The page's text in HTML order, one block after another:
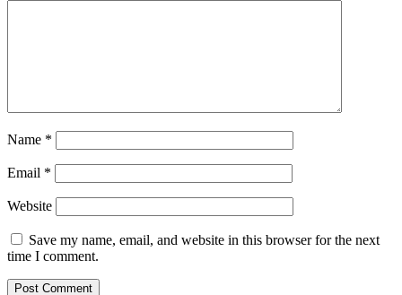
Name *
Email *
Website
Save my name, email, and website in this browser for the next
time I comment.